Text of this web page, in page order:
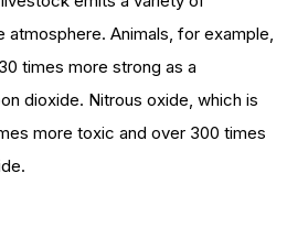
atmosphere. Animals, for example,
times more strong as a
dioxide. Nitrous oxide, which is
more toxic and over 300 times